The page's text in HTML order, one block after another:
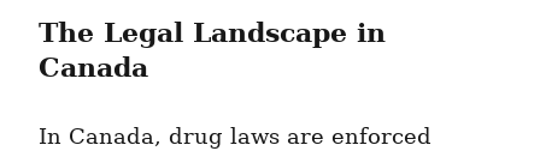
The Legal Landscape in
Canada
In Canada, drug laws are enforced